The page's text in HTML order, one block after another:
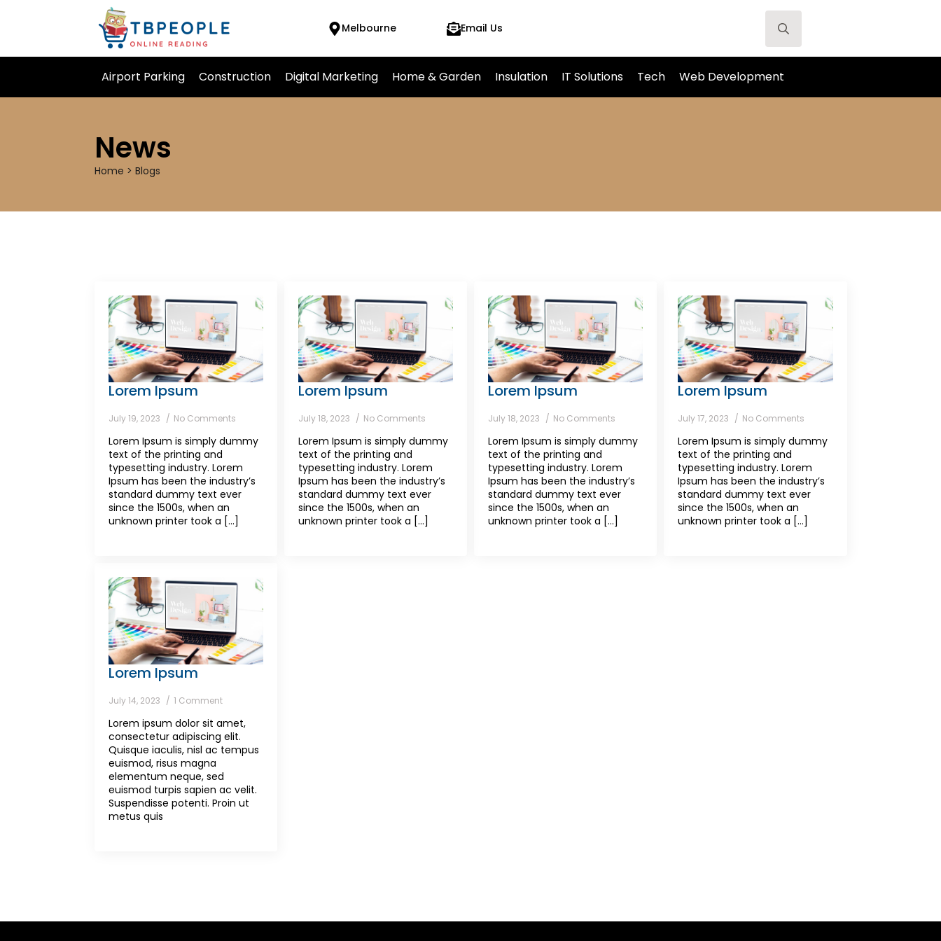
Melbourne Email Us
Search
Airport Parking Construction Digital Marketing Home & Garden Insulation IT Solutions Tech Web Development
News
Home > Blogs
Lorem Ipsum
July 19, 2023 No Comments
Lorem Ipsum is simply dummy
text of the printing and
typesetting industry. Lorem
Ipsum has been the industry’s
standard dummy text ever
since the 1500s, when an
unknown printer took a [...]
Lorem Ipsum
July 18, 2023 No Comments
Lorem Ipsum is simply dummy
text of the printing and
typesetting industry. Lorem
Ipsum has been the industry’s
standard dummy text ever
since the 1500s, when an
unknown printer took a [...]
Lorem Ipsum
July 18, 2023 No Comments
Lorem Ipsum is simply dummy
text of the printing and
typesetting industry. Lorem
Ipsum has been the industry’s
standard dummy text ever
since the 1500s, when an
unknown printer took a [...]
Lorem Ipsum
July 17, 2023 No Comments
Lorem Ipsum is simply dummy
text of the printing and
typesetting industry. Lorem
Ipsum has been the industry’s
standard dummy text ever
since the 1500s, when an
unknown printer took a [...]
Lorem Ipsum
July 14, 2023 1 Comment
Lorem ipsum dolor sit amet,
consectetur adipiscing elit.
Quisque iaculis, nisl ac tempus
euismod, risus magna
elementum neque, sed
euismod turpis sapien ac velit.
Suspendisse potenti. Proin ut
metus quis